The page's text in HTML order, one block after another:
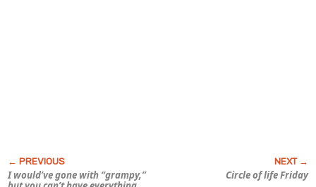
I would’ve gone with “grampy,”
Circle of life Friday